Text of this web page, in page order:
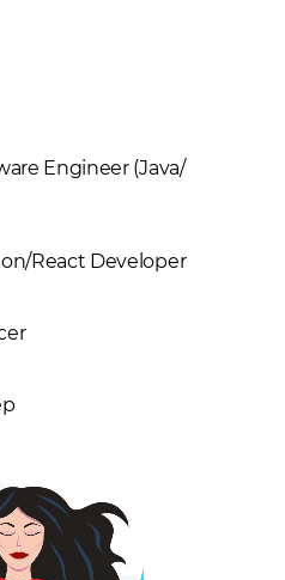
Engineer (Java/
React Developer